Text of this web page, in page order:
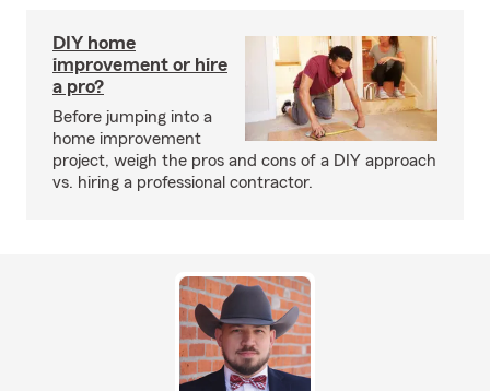
DIY home
improvement or hire
a pro?
Before jumping into a
home improvement
project, weigh the pros and cons of a DIY approach
vs. hiring a professional contractor.